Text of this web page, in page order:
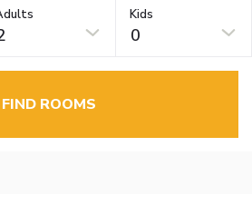
Kids
0
FIND ROOMS